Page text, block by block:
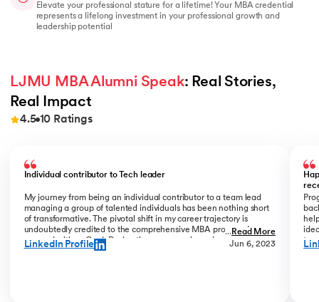
Elevate your professional stature for a lifetime! Your MBA credential
represents a lifelong investment in your professional growth and
leadership potential
LJMU MBA Alumni Speak: Real Stories,
Real Impact
4.5 10 Ratings
Individual contributor to Tech leader
My journey from being an individual contributor to a team lead
managing a group of talented individuals has been nothing short
of transformative. The pivotal shift in my career trajectory is
undoubtedly credited to the comprehensive MBA program I
pursued with upGrad. During the program phase, I experienced a
monumental transition, moving from ITC to Cognizant with a
...Read More
LinkedIn Profile Jun 6, 2023
My